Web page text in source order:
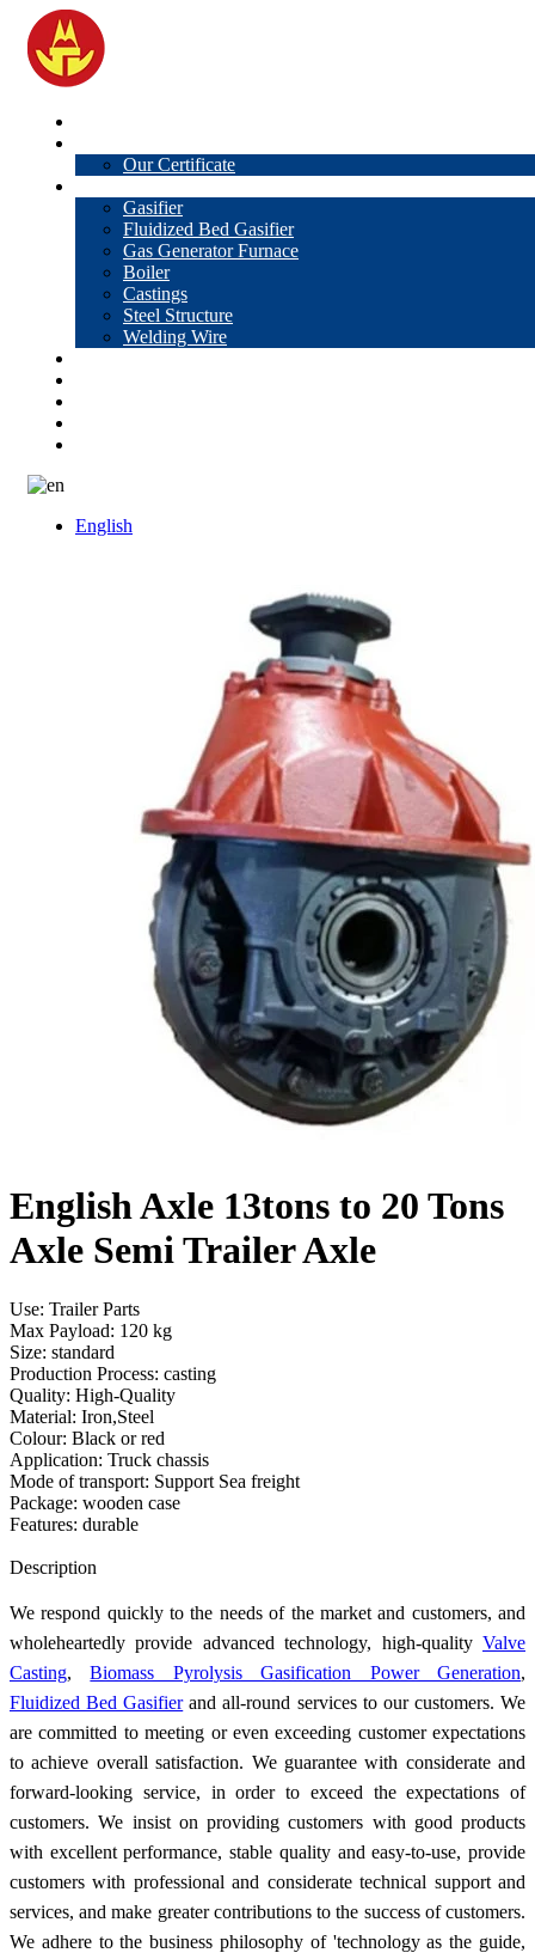
Our Certificate
Gasifier
Fluidized Bed Gasifier
Gas Generator Furnace
Boiler
Castings
Steel Structure
Welding Wire
English
English Axle 13tons to 20 Tons
Axle Semi Trailer Axle
Use: Trailer Parts
Max Payload: 120 kg
Size: standard
Production Process: casting
Quality: High-Quality
Material: Iron,Steel
Colour: Black or red
Application: Truck chassis
Mode of transport: Support Sea freight
Package: wooden case
Features: durable
Description
We respond quickly to the needs of the market and customers, and
wholeheartedly provide advanced technology, high-quality Valve
Casting,Biomass Pyrolysis Gasification Power Generation,
Fluidized Bed Gasifierand all-round services to our customers. We
are committed to meeting or even exceeding customer expectations
to achieve overall satisfaction. We guarantee with considerate and
forward-looking service, in order to exceed the expectations of
customers. We insist on providing customers with good products
with excellent performance, stable quality and easy-to-use, provide
customers with professional and considerate technical support and
services, and make greater contributions to the success of customers.
We adhere to the business philosophy of 'technology as the guide,